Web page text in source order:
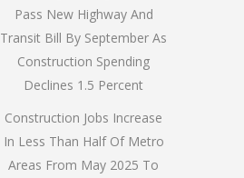
Pass New Highway And
Transit Bill By September As
Construction Spending
Declines 1.5 Percent
Construction Jobs Increase
In Less Than Half Of Metro
Areas From May 2025 To